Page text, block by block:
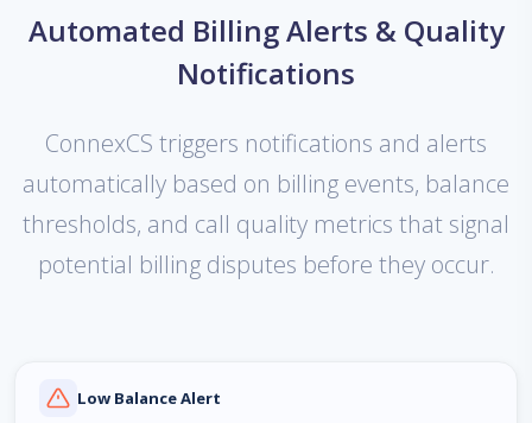
Automated Billing Alerts & Quality
Notifications
ConnexCS triggers notifications and alerts
automatically based on billing events, balance
thresholds, and call quality metrics that signal
potential billing disputes before they occur.
Low Balance Alert